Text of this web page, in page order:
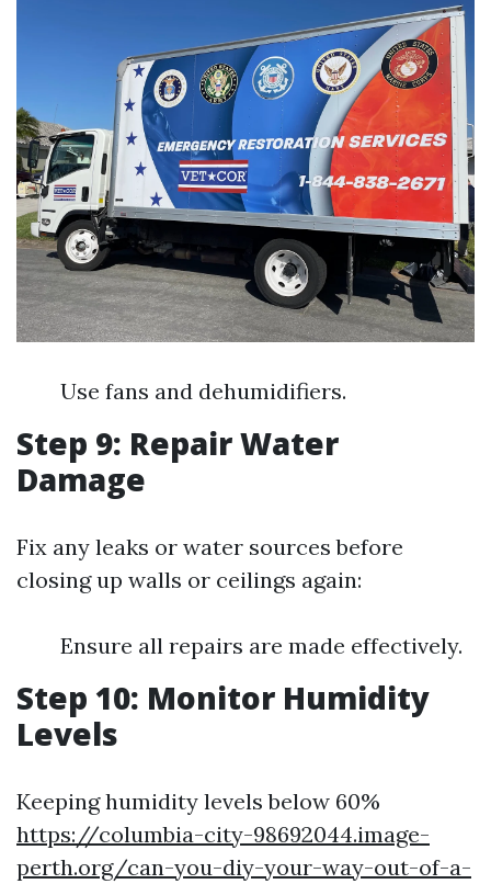
Use fans and dehumidifiers.
Step 9: Repair Water
Damage
Fix any leaks or water sources before
closing up walls or ceilings again:
Ensure all repairs are made effectively.
Step 10: Monitor Humidity
Levels
Keeping humidity levels below 60%
https://columbia-city-98692044.image-
perth.org/can-you-diy-your-way-out-of-a-